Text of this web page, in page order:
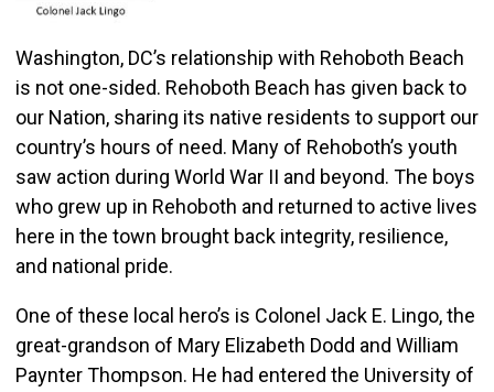
Washington, DC’s relationship with Rehoboth Beach
is not one-sided. Rehoboth Beach has given back to
our Nation, sharing its native residents to support our
country’s hours of need. Many of Rehoboth’s youth
saw action during World War II and beyond. The boys
who grew up in Rehoboth and returned to active lives
here in the town brought back integrity, resilience,
and national pride.
One of these local hero’s is Colonel Jack E. Lingo, the
great-grandson of Mary Elizabeth Dodd and William
Paynter Thompson. He had entered the University of